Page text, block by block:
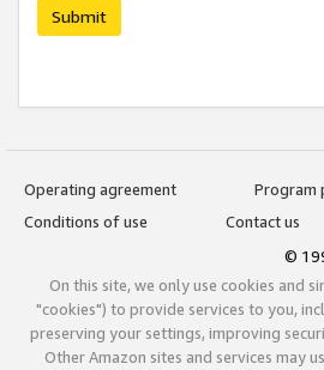
Submit
Operating agreement
Program
Conditions of use
Contact us
©
On this site, we only use cookies and
"cookies") to provide services to you,
preserving your settings, improving
Other Amazon sites and services may